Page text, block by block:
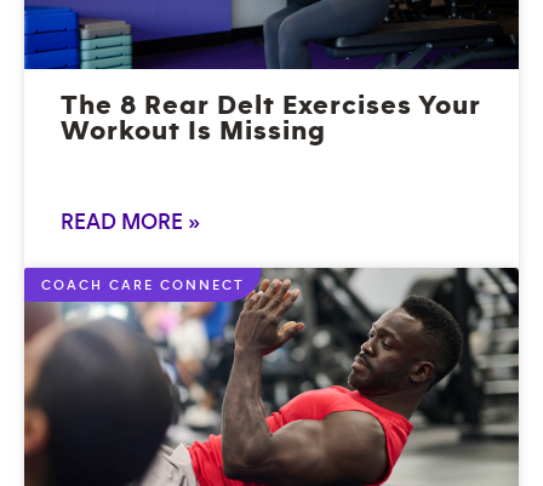
The 8 Rear Delt Exercises Your
Workout Is Missing
READ MORE »
COACH CARE CONNECT